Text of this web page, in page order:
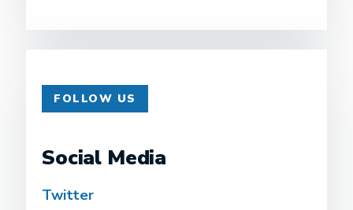
FOLLOW US
Social Media
Twitter